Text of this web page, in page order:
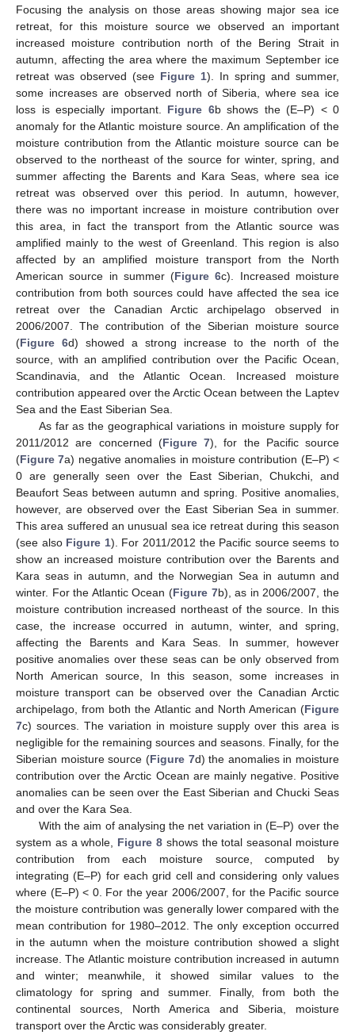
Focusing the analysis on those areas showing major sea ice
retreat, for this moisture source we observed an important
increased moisture contribution north of the Bering Strait in
autumn, affecting the area where the maximum September ice
retreat was observed (see Figure 1). In spring and summer,
some increases are observed north of Siberia, where sea ice
loss is especially important. Figure 6b shows the (E–P) < 0
anomaly for the Atlantic moisture source. An amplification of the
moisture contribution from the Atlantic moisture source can be
observed to the northeast of the source for winter, spring, and
summer affecting the Barents and Kara Seas, where sea ice
retreat was observed over this period. In autumn, however,
there was no important increase in moisture contribution over
this area, in fact the transport from the Atlantic source was
amplified mainly to the west of Greenland. This region is also
affected by an amplified moisture transport from the North
American source in summer (Figure 6c). Increased moisture
contribution from both sources could have affected the sea ice
retreat over the Canadian Arctic archipelago observed in
2006/2007. The contribution of the Siberian moisture source
(Figure 6d) showed a strong increase to the north of the
source, with an amplified contribution over the Pacific Ocean,
Scandinavia, and the Atlantic Ocean. Increased moisture
contribution appeared over the Arctic Ocean between the Laptev
Sea and the East Siberian Sea.
As far as the geographical variations in moisture supply for
2011/2012 are concerned (Figure 7), for the Pacific source
(Figure 7a) negative anomalies in moisture contribution (E–P) <
0 are generally seen over the East Siberian, Chukchi, and
Beaufort Seas between autumn and spring. Positive anomalies,
however, are observed over the East Siberian Sea in summer.
This area suffered an unusual sea ice retreat during this season
(see also Figure 1). For 2011/2012 the Pacific source seems to
show an increased moisture contribution over the Barents and
Kara seas in autumn, and the Norwegian Sea in autumn and
winter. For the Atlantic Ocean (Figure 7b), as in 2006/2007, the
moisture contribution increased northeast of the source. In this
case, the increase occurred in autumn, winter, and spring,
affecting the Barents and Kara Seas. In summer, however
positive anomalies over these seas can be only observed from
North American source, In this season, some increases in
moisture transport can be observed over the Canadian Arctic
archipelago, from both the Atlantic and North American (Figure
7c) sources. The variation in moisture supply over this area is
negligible for the remaining sources and seasons. Finally, for the
Siberian moisture source (Figure 7d) the anomalies in moisture
contribution over the Arctic Ocean are mainly negative. Positive
anomalies can be seen over the East Siberian and Chucki Seas
and over the Kara Sea.
With the aim of analysing the net variation in (E–P) over the
system as a whole, Figure 8 shows the total seasonal moisture
contribution from each moisture source, computed by
integrating (E–P) for each grid cell and considering only values
where (E–P) < 0. For the year 2006/2007, for the Pacific source
the moisture contribution was generally lower compared with the
mean contribution for 1980–2012. The only exception occurred
in the autumn when the moisture contribution showed a slight
increase. The Atlantic moisture contribution increased in autumn
and winter; meanwhile, it showed similar values to the
climatology for spring and summer. Finally, from both the
continental sources, North America and Siberia, moisture
transport over the Arctic was considerably greater.